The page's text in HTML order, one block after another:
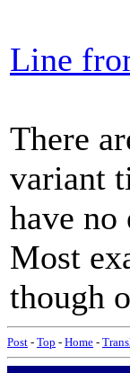
Line
There
variant
have
Most
though
Post - Top - Home -